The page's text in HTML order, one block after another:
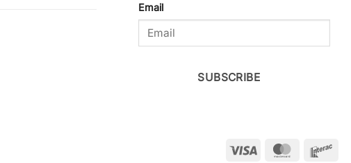
Email
SUBSCRIBE
Visa